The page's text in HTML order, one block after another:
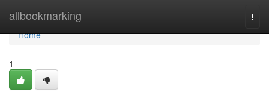
allbookmarking
Home
Home
1